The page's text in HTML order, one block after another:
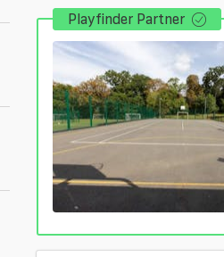
Playfinder Partner